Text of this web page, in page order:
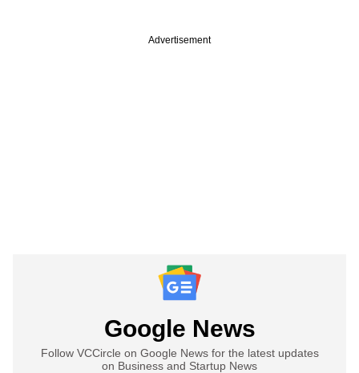
Advertisement
Google News
Follow VCCircle on Google News for the latest updates
on Business and Startup News